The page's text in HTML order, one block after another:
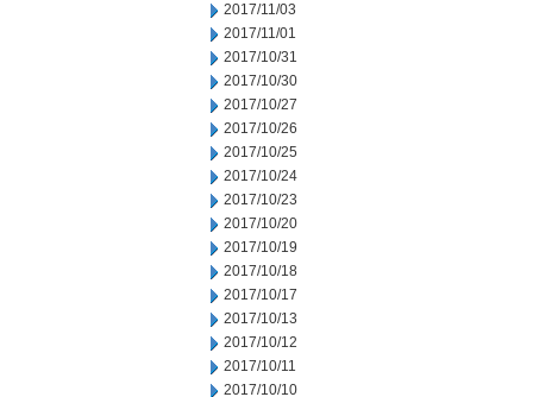
2017/11/03
2017/11/01
2017/10/31
2017/10/30
2017/10/27
2017/10/26
2017/10/25
2017/10/24
2017/10/23
2017/10/20
2017/10/19
2017/10/18
2017/10/17
2017/10/13
2017/10/12
2017/10/11
2017/10/10